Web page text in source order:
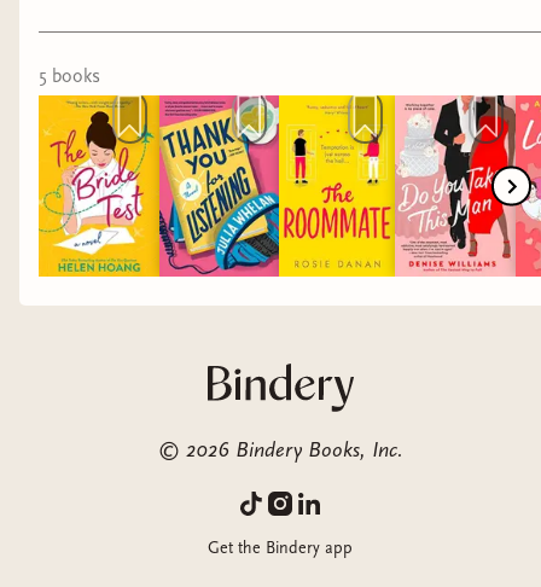
#valentinesdaynails #romancebooks #romcombooks
#pinkbooks #bookstack #valentinesday #romancebookrecs
#berkleyromance #berkleyig #penguinrandomhousepartner
5 books
© 2026 Bindery Books, Inc.
Get the Bindery app